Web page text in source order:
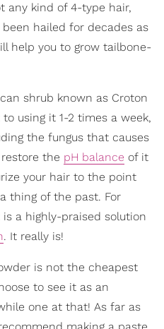
any kind of 4-type hair,
hailed for decades as
help you to grow tailbone-
shrub known as Croton
using it 1-2 times a week,
the fungus that causes
the pH balance of it
your hair to the point
thing of the past. For
is a highly-praised solution
. It really is!
is not the cheapest
to see it as an
one at that! As far as